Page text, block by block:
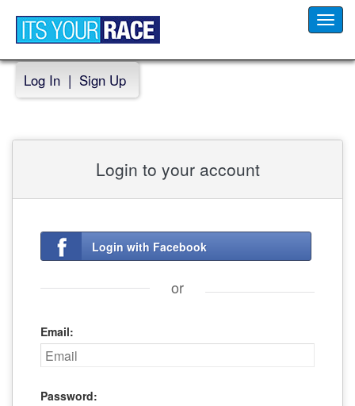
Log In | Sign Up
Login to your account
Login with Facebook
or
Email:
Password: